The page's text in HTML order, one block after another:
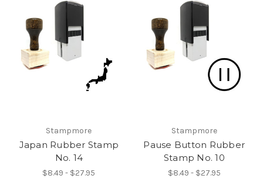
Stampmore
Japan Rubber Stamp
No. 14
$8.49 - $27.95
Stampmore
Pause Button Rubber
Stamp No. 10
$8.49 - $27.95